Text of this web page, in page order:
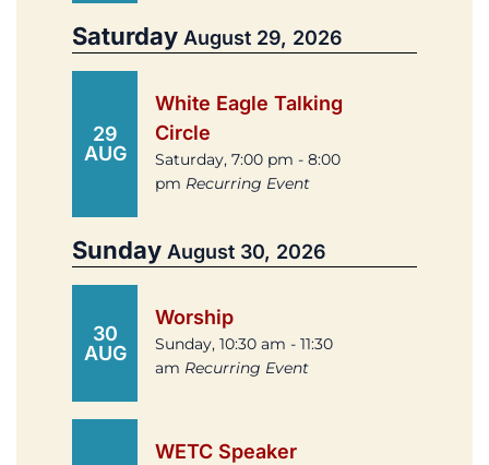
Saturday August 29, 2026
29
AUG
White Eagle Talking
Circle
Saturday, 7:00 pm - 8:00
pm Recurring Event
Sunday August 30, 2026
30
AUG
Worship
Sunday, 10:30 am - 11:30
am Recurring Event
WETC Speaker